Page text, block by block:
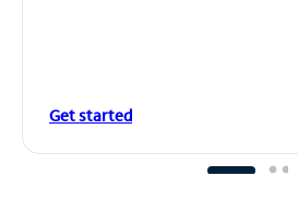
Get started